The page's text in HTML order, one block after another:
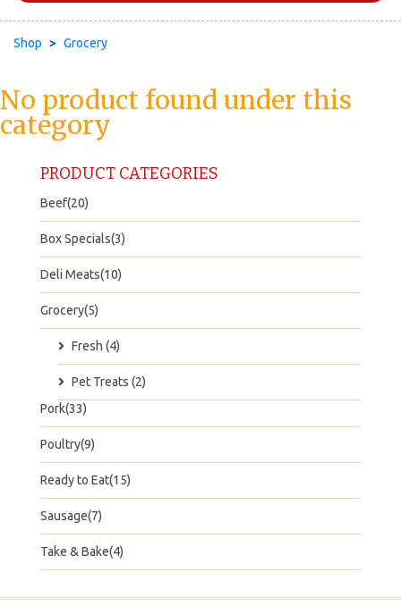
Shop Grocery
No product found under this
category
PRODUCT CATEGORIES
Beef(20)
Box Specials(3)
Deli Meats(10)
Grocery(5)
Fresh (4)
Pet Treats (2)
Pork(33)
Poultry(9)
Ready to Eat(15)
Sausage(7)
Take & Bake(4)